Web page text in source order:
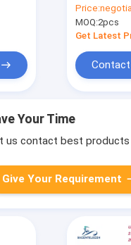
Antenna
Detection
Price:
MOQ:2pcs
Get Latest
Your Time
us contact best products
Give Your Requirement